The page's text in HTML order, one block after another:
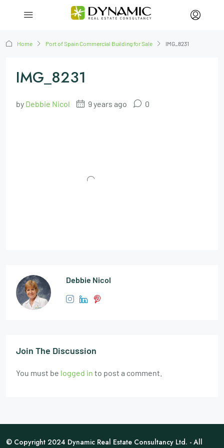
Home Port of Spain Commercial Building for Sale IMG_8231
IMG_8231
by Debbie Nicol 9 years ago 0
Debbie Nicol
Join The Discussion
You must be logged in to post a comment.
© Copyright 2024 Dynamic Real Estate Consultancy Ltd. - All